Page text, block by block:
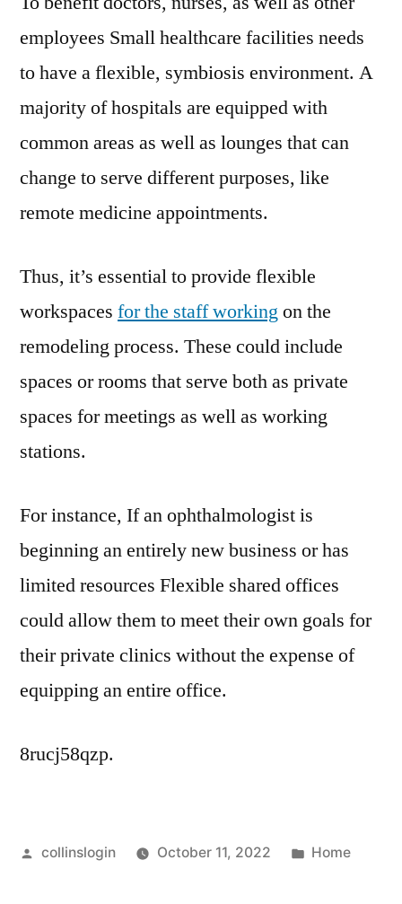
employees Small healthcare facilities needs
to have a flexible, symbiosis environment. A
majority of hospitals are equipped with
common areas as well as lounges that can
change to serve different purposes, like
remote medicine appointments.
Thus, it’s essential to provide flexible
workspaces for the staff workingon the
remodeling process. These could include
spaces or rooms that serve both as private
spaces for meetings as well as working
stations.
For instance, If an ophthalmologist is
beginning an entirely new business or has
limited resources Flexible shared offices
could allow them to meet their own goals for
their private clinics without the expense of
equipping an entire office.
8rucj58qzp.
Posted
collinslogin October 11, 2022
Posted
Home